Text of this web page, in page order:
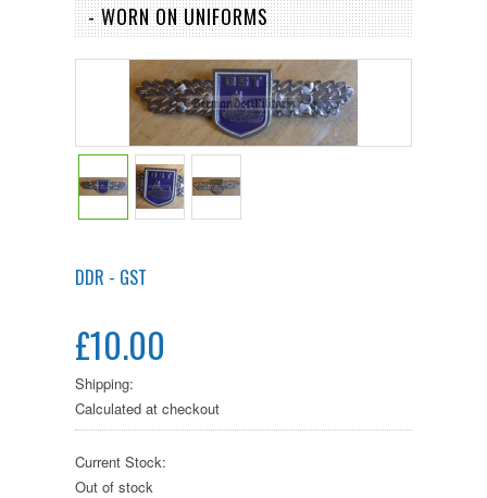
- WORN ON UNIFORMS
DDR - GST
£10.00
Shipping:
Calculated at checkout
Current Stock:
Out of stock